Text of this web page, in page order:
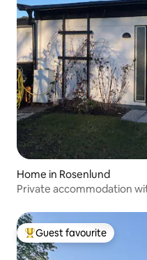
Home in Rosenlund
Private accommodation
Top guest favourite
Guest favourite